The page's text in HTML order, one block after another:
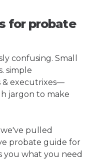
for probate
confusing. Small
simple
& executrixes—
jargon to make
pulled
probate guide for
you what you need